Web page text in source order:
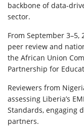
backbone of data-
sector.
From September 3–5,
peer review and
the African Union
Partnership for
Reviewers from
assessing Liberia’s
Standards, engaging
partners.